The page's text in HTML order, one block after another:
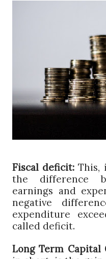
Fiscal deficit:This,
the difference
earnings and
negative
expenditure
called deficit.
Long Term Capital